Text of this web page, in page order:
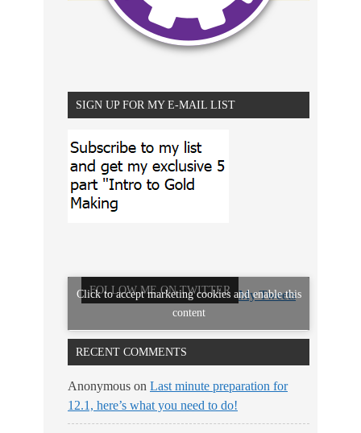
SIGN UP FOR MY E-MAIL LIST
FOLLOW ME ON TWITTER My Tweets
Click to accept marketing cookies and enable this
content
RECENT COMMENTS
Anonymous on Last minute preparation for
12.1, here’s what you need to do!